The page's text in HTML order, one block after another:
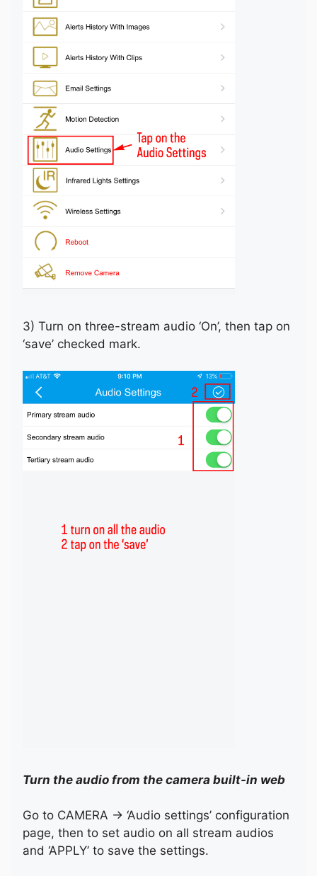
3) Turn on three-stream audio ‘On’, then tap on
‘save’ checked mark.
Turn the audio from the camera built-in web
Go to CAMERA -> ‘Audio settings’ configuration
page, then to set audio on all stream audios
and ‘APPLY’ to save the settings.